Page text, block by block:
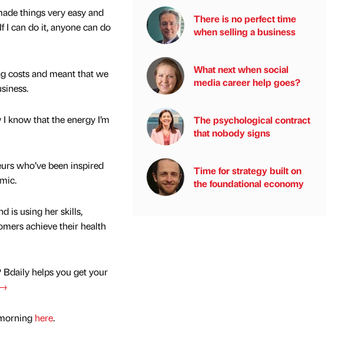
things very easy and
I can do it, anyone can do
costs and meant that we
know that the energy I’m
who’ve been inspired
is using her skills,
achieve their health
helps you get your
here.
There is no perfect time
when selling a business
What next when social
media career help goes?
The psychological contract
that nobody signs
Time for strategy built on
the foundational economy